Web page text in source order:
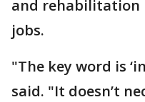
and rehabilitation
jobs.
"The key word is
said. "It doesn’t